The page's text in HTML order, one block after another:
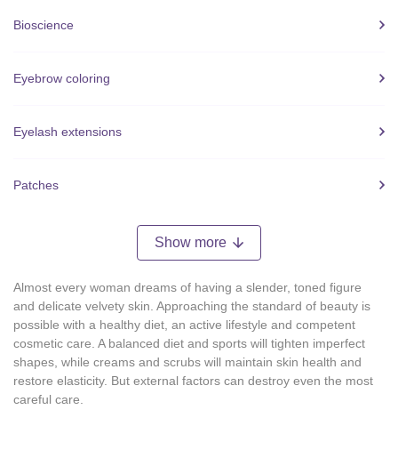
Bioscience
Eyebrow coloring
Eyelash extensions
Patches
Show more
Almost every woman dreams of having a slender, toned figure
and delicate velvety skin. Approaching the standard of beauty is
possible with a healthy diet, an active lifestyle and competent
cosmetic care. A balanced diet and sports will tighten imperfect
shapes, while creams and scrubs will maintain skin health and
restore elasticity. But external factors can destroy even the most
careful care.